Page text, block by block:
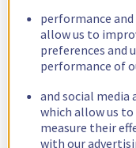
performance
allow us to
preferences and
performance of
and social
which allow us
measure their
with our